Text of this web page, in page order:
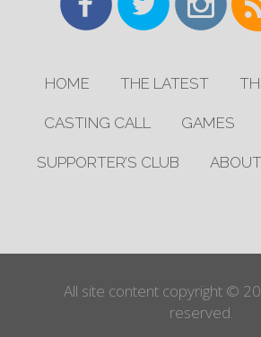
HOME THE LATEST
CASTING CALL GAMES
SUPPORTER’S CLUB ABOUT
All site content copyright ©
reserved.